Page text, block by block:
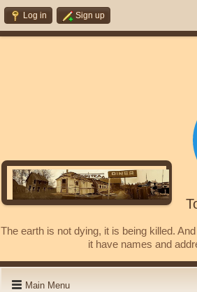
Log in Sign up
The earth is not dying, it is being killed.
it have names and
Main Menu